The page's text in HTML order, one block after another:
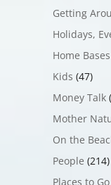
Getting
Holidays,
Home Bases
Kids (47)
Money Talk
Mother
On the
People (214)
Places to